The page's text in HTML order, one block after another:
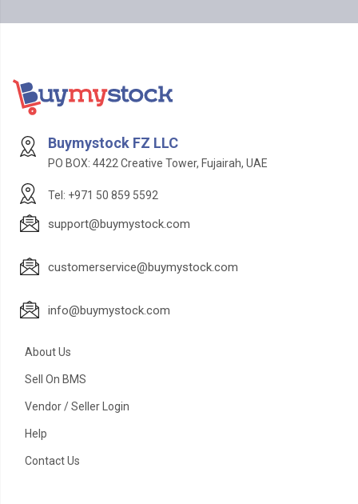
Buymystock FZ LLC
PO BOX: 4422 Creative Tower, Fujairah, UAE
Tel: +971 50 859 5592
support@buymystock.com
customerservice@buymystock.com
info@buymystock.com
About Us
Sell On BMS
Vendor / Seller Login
Help
Contact Us